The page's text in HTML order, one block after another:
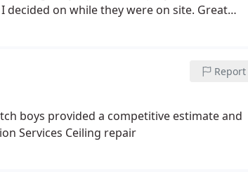
on while they were on site. Great
Report
boys provided a competitive estimate and
Services Ceiling repair